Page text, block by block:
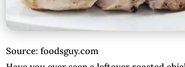
Source: foodsguy.com